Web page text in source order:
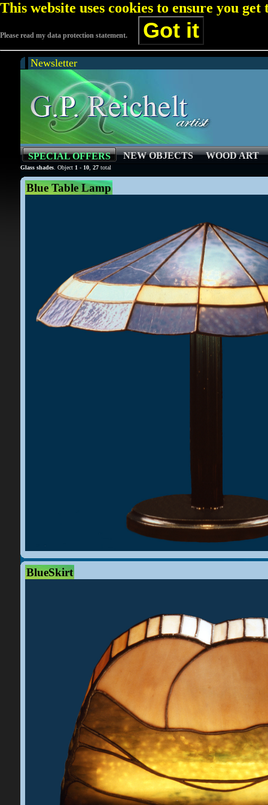
This website uses cookies to ensure you
Please read my data protection statement. Got it
Newsletter
SPECIAL OFFERS NEW OBJECTS WOOD ART
Glass shades . Object 1 - 10 27 total
Blue Table Lamp
BlueSkirt